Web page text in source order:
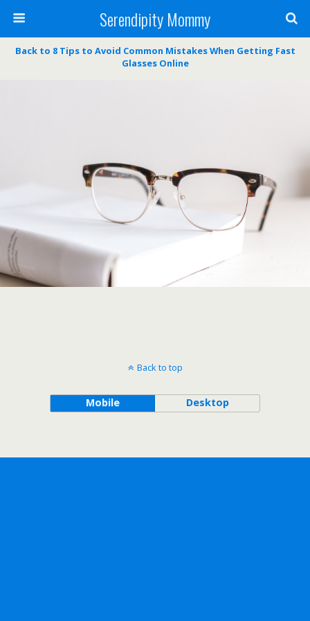
Serendipity Mommy
Back to 8 Tips to Avoid Common Mistakes When Getting Fast
Glasses Online
Back to top
Mobile Desktop